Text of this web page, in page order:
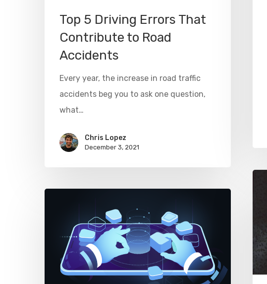
Top 5 Driving Errors That
Contribute to Road
Accidents
Every year, the increase in road traffic
accidents beg you to ask one question,
what…
Chris Lopez
December 3, 2021